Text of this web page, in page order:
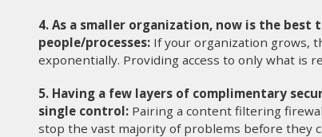
4. As a smaller organization, now is the
people/processes: If your organization grows,
exponentially. Providing access to only what is
5. Having a few layers of complimentary
single control: Pairing a content filtering
stop the vast majority of problems before they